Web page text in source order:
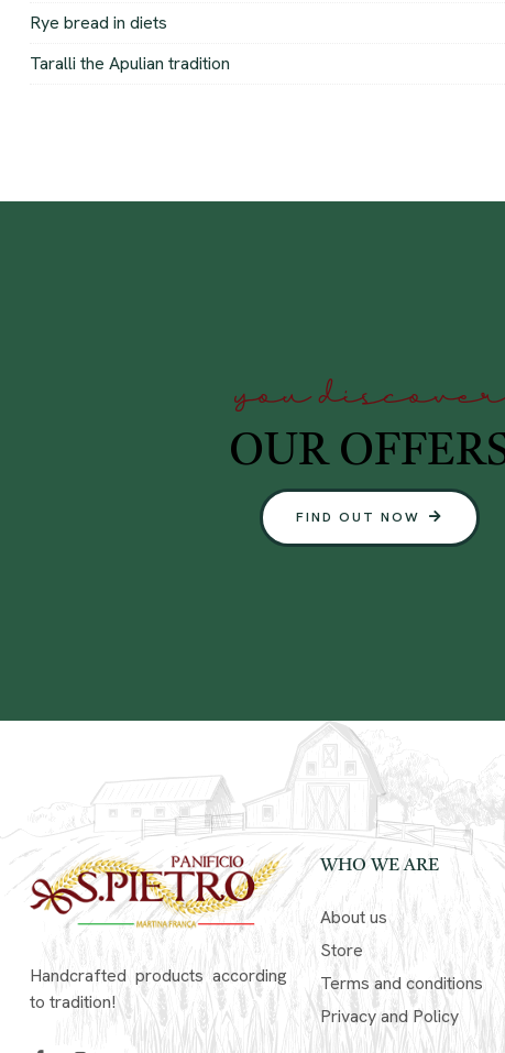
Rye bread in diets
Taralli the Apulian tradition
you discover
OUR
FIND OUT NOW
Handcrafted products according
to tradition!
WHO WE ARE
About us
Store
Terms and conditions
Privacy and Policy